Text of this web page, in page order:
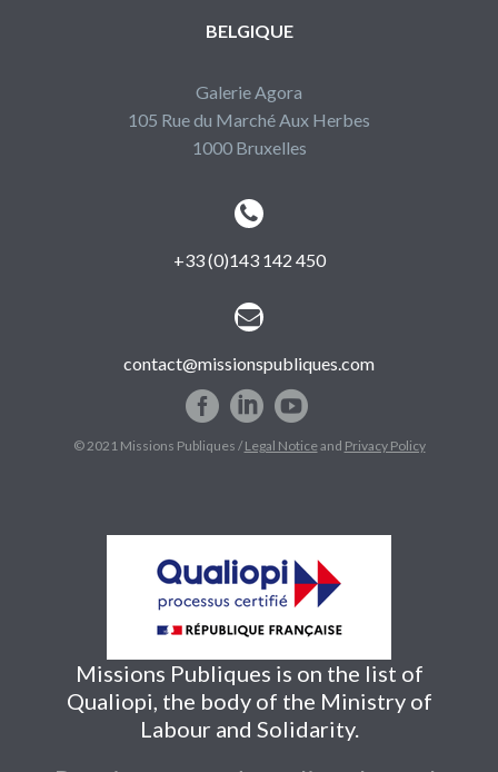
BELGIQUE
Galerie Agora
105 Rue du Marché Aux Herbes
1000 Bruxelles


+33 (0)143 142 450


contact@missionspubliques.com
© 2021 Missions Publiques /Legal Noticeand Privacy Policy
Missions Publiques is on the list of
Qualiopi, the body of the Ministry of
Labour and Solidarity.